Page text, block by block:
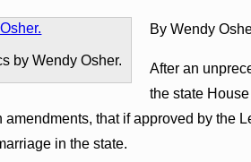
by Wendy Osher.
By Wendy
After an
the state
that if approved by the
in the state.